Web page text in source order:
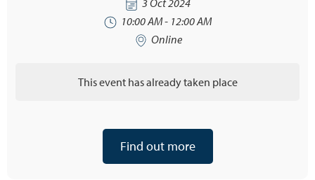
10:00 AM - 12:00 AM
Online
This event has already taken place
Find out more